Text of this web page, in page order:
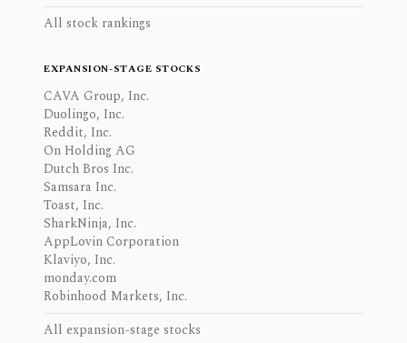
All stock rankings
EXPANSION-STAGE STOCKS
CAVA Group, Inc.
Duolingo, Inc.
Reddit, Inc.
On Holding AG
Dutch Bros Inc.
Samsara Inc.
Toast, Inc.
SharkNinja, Inc.
AppLovin Corporation
Klaviyo, Inc.
monday.com
Robinhood Markets, Inc.
All expansion-stage stocks